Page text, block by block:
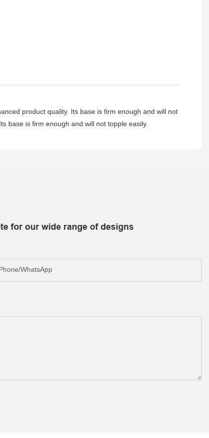
product quality. Its base is firm enough and will not
base is firm enough and will not topple easily.
for our wide range of designs
whatsApp